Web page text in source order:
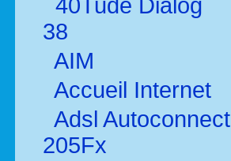
40Tude Dialog
38
AIM
Accueil Internet
Adsl Autoconnect
205Fx